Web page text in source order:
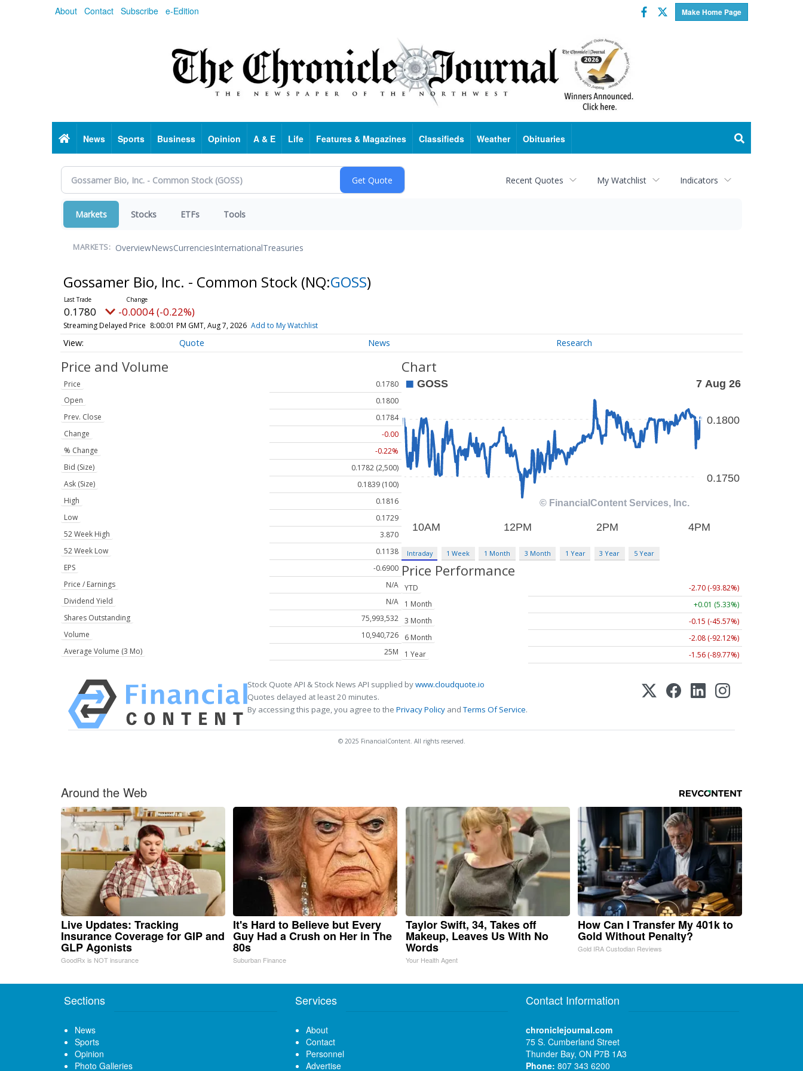
About Contact Subscribe e-Edition Make Home Page
Facebook
Twitter
HomeNews Sports Business Opinion A & E Life Features & Magazines Classifieds Weather Obituaries
Recent Quotes My Watchlist Indicators
Markets Stocks ETFs Tools
MARKETS: OverviewNewsCurrenciesInternationalTreasuries
Gossamer Bio, Inc. - Common Stock (NQ:GOSS)
0.1780 -0.0004 (-0.22%)
Streaming Delayed Price 8:00:01 PM GMT, Aug 7, 2026 Add to My Watchlist
Quote News Research
Price and Volume
Price
0.1780
Open
0.1800
Prev. Close
0.1784
Change
-0.00
% Change
-0.22%
Bid (Size)
0.1782 (2,500)
Ask (Size)
0.1839 (100)
High
0.1816
Low
0.1729
52 Week High
3.870
52 Week Low
0.1138
EPS
-0.6900
Price / Earnings
N/A
Dividend Yield
N/A
Shares Outstanding
75,993,532
Volume
10,940,726
Average Volume (3 Mo)
25M
Chart
Intraday 1 Week 1 Month 3 Month 1 Year 3 Year 5 Year
Price Performance
YTD
-2.70 (-93.82%)
1 Month
+0.01 (5.33%)
3 Month
-0.15 (-45.57%)
6 Month
-2.08 (-92.12%)
1 Year
-1.56 (-89.77%)
Stock Quote API & Stock News API supplied bywww.cloudquote.io
Quotes delayed at least 20 minutes.
By accessing this page, you agree to the Privacy Policy andTerms Of Service.
© 2025 FinancialContent. All rights reserved.
Around the Web
Live Updates: Tracking
Insurance Coverage for GIP and
GLP Agonists
GoodRx is NOT insurance
It's Hard to Believe but Every
Guy Had a Crush on Her in The
80s
Suburban Finance
Taylor Swift, 34, Takes off
Makeup, Leaves Us With No
Words
Your Health Agent
How Can I Transfer My 401k to
Gold Without Penalty?
Gold IRA Custodian Reviews
Sections
News
Sports
Opinion
Photo Galleries
Services
About
Contact
Personnel
Advertise
Contact Information
chroniclejournal.com
75 S. Cumberland Street
Thunder Bay, ON P7B 1A3
Phone: 807 343 6200